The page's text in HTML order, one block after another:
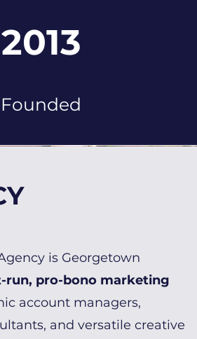
2013
Founded
is Georgetown
run, pro-bono marketing
account managers,
and versatile creative